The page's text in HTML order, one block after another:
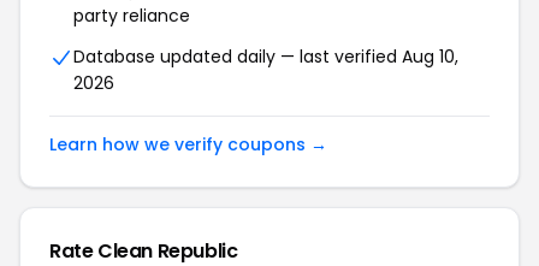
party reliance
Database updated daily — last verified Aug 10,
2026
Learn how we verify coupons →
Rate Clean Republic